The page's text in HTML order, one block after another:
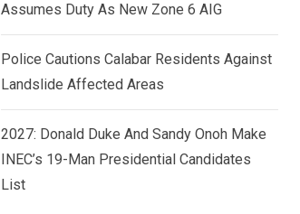
Assumes Duty As New Zone 6 AIG
Police Cautions Calabar Residents Against
Landslide Affected Areas
2027: Donald Duke And Sandy Onoh Make
INEC’s 19-Man Presidential Candidates
List